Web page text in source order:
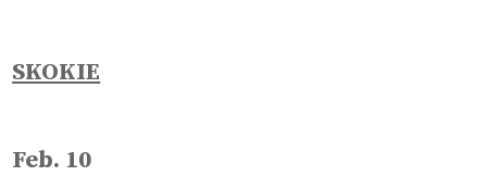
SKOKIE
Feb. 10